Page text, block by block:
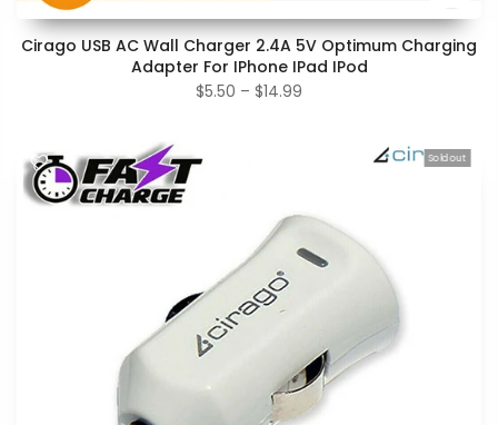
Cirago USB AC Wall Charger 2.4A 5V Optimum Charging
Adapter For IPhone IPad IPod
$5.50 – $14.99
Sold out